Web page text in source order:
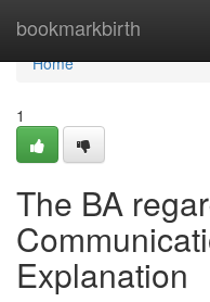
bookmarkbirth
Home
Home
1
The BA
Explanation